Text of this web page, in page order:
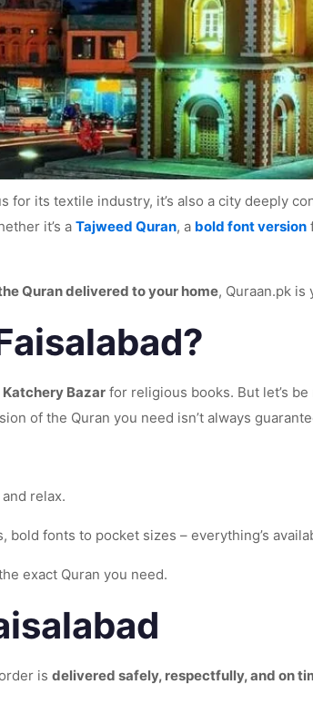
for its textile industry, it’s also a city deeply
it’s a Tajweed Quran, a bold font version
Quran delivered to your home, Quraan.pk is
Katchery Bazar for religious books. But let’s
of the Quran you need isn’t always
relax.
fonts to pocket sizes – everything’s
exact Quran you need.
is delivered safely, respectfully, and on